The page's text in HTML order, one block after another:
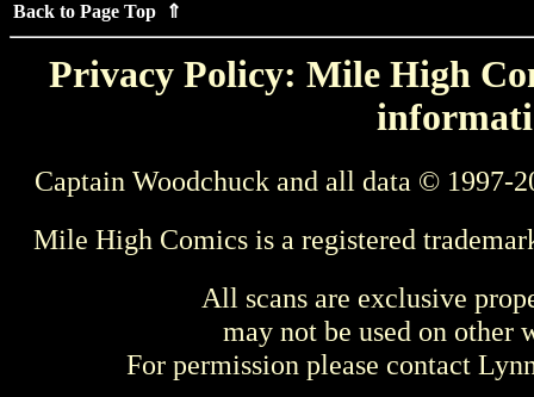
Back to Page Top ⇑
Privacy Policy: Mile High
Captain Woodchuck and all data © 1997-
Mile High Comics is a registered
All scans are exclusive
may not be used on other
For permission please contact